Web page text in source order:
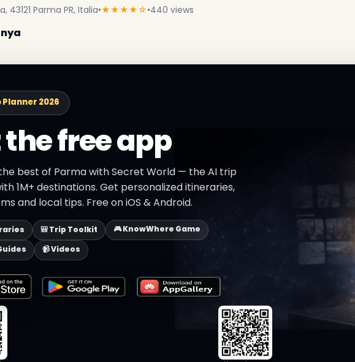
43121 Parma PR, Italia•★★★★☆•440 views
Planner 2026
the free app
best of Parma with Secret World — the AI trip
1M+ destinations. Get personalized itineraries,
and local tips. Free on iOS & Android.
🎒 Trip Toolkit
🎮 KnowWhere Game
📹 Videos